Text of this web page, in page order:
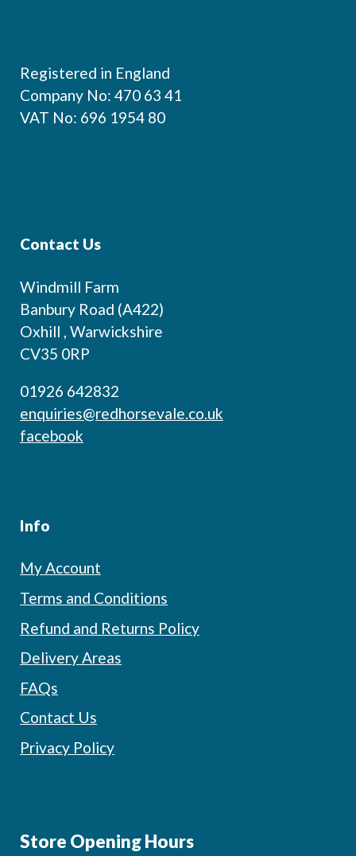
Registered in England
Company No: 470 63 41
VAT No: 696 1954 80
Contact Us
Windmill Farm
Banbury Road (A422)
Oxhill , Warwickshire
CV35 0RP
01926 642832
enquiries@redhorsevale.co.uk
facebook
Info
My Account
Terms and Conditions
Refund and Returns Policy
Delivery Areas
FAQs
Contact Us
Privacy Policy
Store Opening Hours